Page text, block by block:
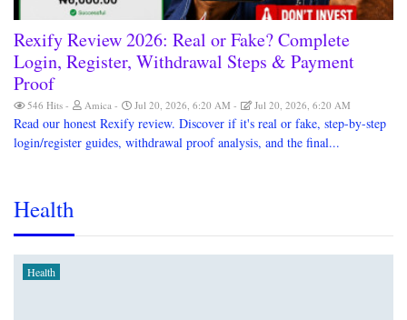
Rexify Review 2026: Real or Fake? Complete
Login, Register, Withdrawal Steps & Payment
Proof
546 Hits Amica Jul 20, 2026, 6:20 AM Jul 20, 2026, 6:20 AM
Read our honest Rexify review. Discover if it's real or fake, step-by-step
login/register guides, withdrawal proof analysis, and the final...
Health
Health